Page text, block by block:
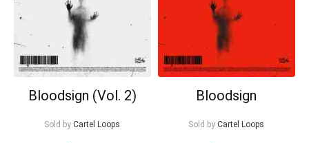
Bloodsign (Vol. 2)
Sold by Cartel Loops
Bloodsign
Sold by Cartel Loops